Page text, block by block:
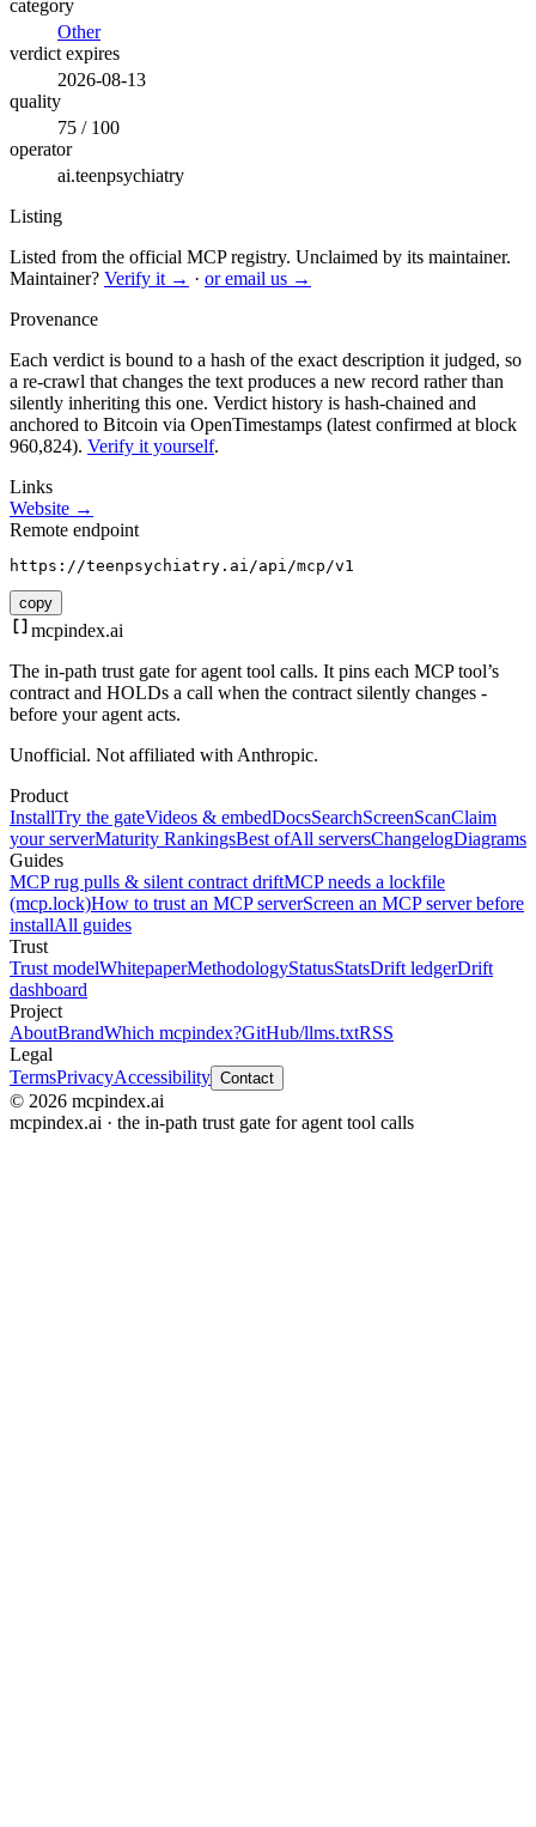
category
Other
verdict expires
2026-08-13
quality
75 / 100
operator
ai.teenpsychiatry
Listing
Listed from the official MCP registry. Unclaimed by its maintainer.
Maintainer? Verify it → · or email us →
Provenance
Each verdict is bound to a hash of the exact description it judged, so
a re-crawl that changes the text produces a new record rather than
silently inheriting this one. Verdict history is hash-chained and
anchored to Bitcoin via OpenTimestamps (latest confirmed at block
960,824). Verify it yourself.
Links
Website →
Remote endpoint
https://teenpsychiatry.ai/api/mcp/v1
copy
mcpindex.ai
The in-path trust gate for agent tool calls. It pins each MCP tool’s
contract and HOLDs a call when the contract silently changes -
before your agent acts.
Unofficial. Not affiliated with Anthropic.
Product
InstallTry the gateVideos & embedDocsSearchScreenScanClaim
your serverMaturity RankingsBest ofAll serversChangelogDiagrams
Guides
MCP rug pulls & silent contract driftMCP needs a lockfile
(mcp.lock)How to trust an MCP serverScreen an MCP server before
installAll guides
Trust
Trust modelWhitepaperMethodologyStatusStatsDrift ledgerDrift
dashboard
Project
AboutBrandWhich mcpindex?GitHub/llms.txtRSS
Legal
TermsPrivacyAccessibility Contact
© 2026 mcpindex.ai
mcpindex.ai · the in-path trust gate for agent tool calls